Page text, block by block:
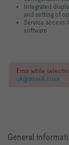
Integrated
and setting of
Service access
software
Error while
uk@troxuk.co.uk
General